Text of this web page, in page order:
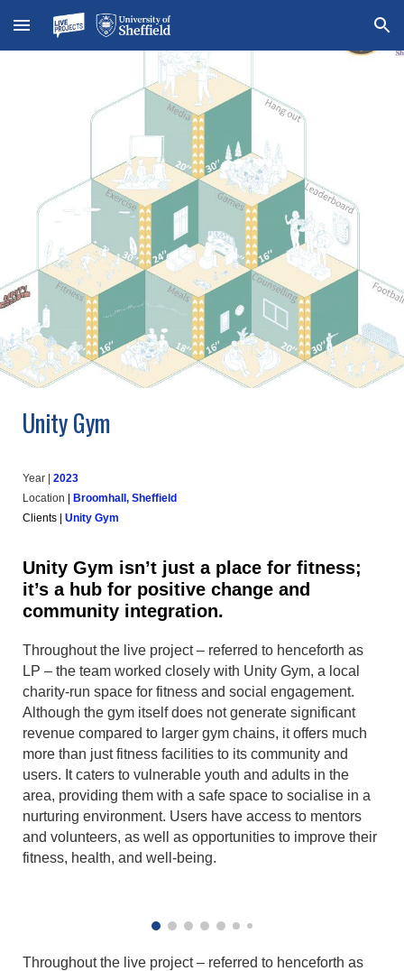
Skip to main content Skip to navigation
Unity Gym
Year | 2023
Location
Broomhall, Sheffield
Clients
Unity Gym
Unity Gym isn’t just a place for fitness;
it’s a hub for positive change and
community integration.
Throughout the live project – referred to henceforth as
LP – the team worked closely with Unity Gym, a local
charity-run space for fitness and social engagement.
Although the gym itself does not generate significant
revenue compared to larger gym chains, it offers much
more than just fitness facilities to its community and
users. It caters to vulnerable youth and adults in the
area, providing them with a safe space to socialise in a
nurturing environment. Users have access to mentors
and volunteers, as well as opportunities to improve their
fitness, health, and well-being.
Throughout the live project – referred to henceforth as